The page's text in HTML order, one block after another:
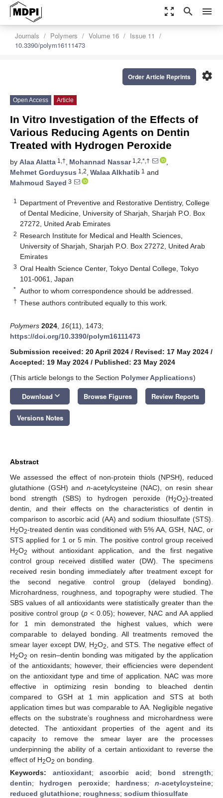
zoom_out_map search menu
Journals Polymers Volume 16
Issue 11
10.3390/polym16111473
settings
Order Article Reprints
Open Access Article
In Vitro Investigation of the Effects of
Various Reducing Agents on Dentin
Treated with Hydrogen Peroxide
by Alaa Alatta 1,†, Mohannad Nassar1,2,*,†
,
Mehmet Gorduysus 1,2, Walaa Alkhatib 1 and
Mahmoud Sayed 3
1
Department of Preventive and Restorative Dentistry, College
of Dental Medicine, University of Sharjah, Sharjah P.O. Box
27272, United Arab Emirates
2 Research Institute for Medical and Health Sciences,
University of Sharjah, Sharjah P.O. Box 27272, United Arab
Emirates
3 Oral Health Science Center, Tokyo Dental College, Tokyo
101-0061, Japan
* Author to whom correspondence should be addressed.
† These authors contributed equally to this work.
Polymers 2024 16(11), 1473;
https://doi.org/10.3390/polym16111473
Submission received: 20 April 2024 / Revised: 17 May 2024 /
Accepted: 19 May 2024 / Published: 23 May 2024
(This article belongs to the Section Polymer Applications)
Download keyboard_arrow_down Browse Figures Review Reports
Versions Notes
Abstract
We assessed the effect of non-protein thiols (NPSH), reduced
glutathione (GSH) and n-acetylcysteine (NAC), on resin shear
bond strength (SBS) to hydrogen peroxide (H2O2)-treated
dentin, and their effects on the characteristics of dentin in
comparison to ascorbic acid (AA) and sodium thiosulfate (STS).
H2O2-treated dentin was conditioned with 5% AA, GSH, NAC, or
STS applied for 1 or 5 min. The positive control group received
H2O2
without antioxidant application, and the first negative
control group received distilled water (DW). The specimens
received resin bonding immediately after treatment except for
the second negative control group (delayed bonding).
Microhardness, roughness, and topography were studied. The
SBS values of all antioxidants were statistically greater than the
positive control group (p < 0.05); however, NAC and AA applied
for 1 min demonstrated the highest values, which were
comparable to delayed bonding. All treatments removed the
smear layer except DW, H2O2
, and STS. The negative effect of
H2O2 on resin–dentin bonding was mitigated by the application
of the antioxidants; however, their efficiencies were dependent
on the antioxidant type and time of application. NAC was more
effective in optimizing resin bonding to bleached dentin
compared to GSH at 1 min application and STS at both
application times but was comparable to AA. Negligible negative
effects on the substrate’s roughness and microhardness were
detected. The antioxidant properties of the agent and its
capacity to remove the smear layer are the processes
underpinning the ability of a certain antioxidant to reverse the
effect of H2O2 on bonding.
Keywords: antioxidant;ascorbic acid; bond strength;
dentin; hydrogen peroxide; hardness; n-acetylcysteine;
reduced glutathione; roughness; sodium thiosulfate